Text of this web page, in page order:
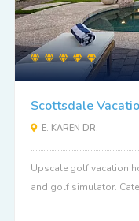
Scottsdale
E. KAREN DR.
Upscale golf vacation
and golf simulator.